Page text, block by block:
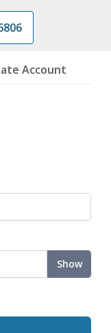
Account
Show